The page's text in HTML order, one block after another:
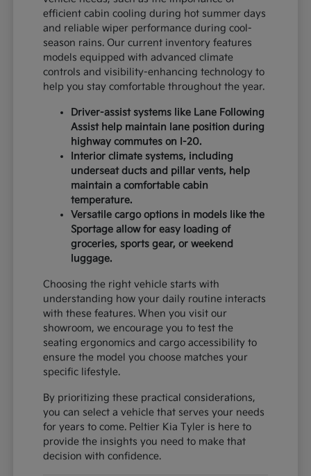
efficient cabin cooling during hot summer days
and reliable wiper performance during cool-
season rains. Our current inventory features
models equipped with advanced climate
controls and visibility-enhancing technology to
help you stay comfortable throughout the year.
Driver-assist systems like Lane Following
Assist help maintain lane position during
highway commutes on I-20.
Interior climate systems, including
underseat ducts and pillar vents, help
maintain a comfortable cabin
temperature.
Versatile cargo options in models like the
Sportage allow for easy loading of
groceries, sports gear, or weekend
luggage.
Choosing the right vehicle starts with
understanding how your daily routine interacts
with these features. When you visit our
showroom, we encourage you to test the
seating ergonomics and cargo accessibility to
ensure the model you choose matches your
specific lifestyle.
By prioritizing these practical considerations,
you can select a vehicle that serves your needs
for years to come. Peltier Kia Tyler is here to
provide the insights you need to make that
decision with confidence.